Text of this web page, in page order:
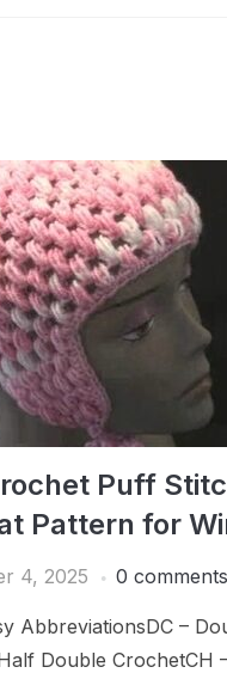
Puff
Pattern for
4, 2025 0 comments
AbbreviationsDC –
Double CrochetCH